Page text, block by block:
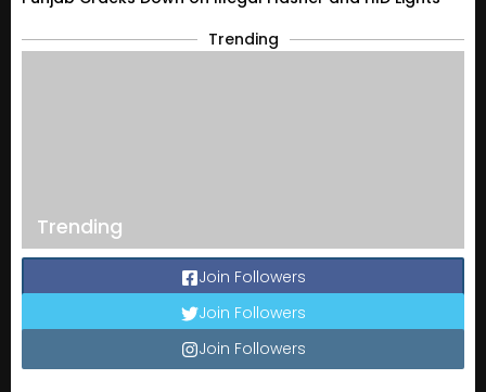
Trending
Trending
Join Followers
Join Followers
Join Followers